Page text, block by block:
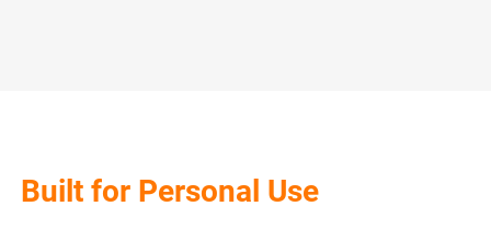
Built for Personal Use